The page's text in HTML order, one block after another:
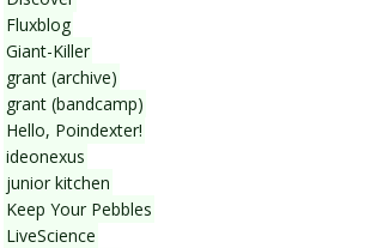
Fluxblog
Giant-Killer
grant (archive)
grant (bandcamp)
Hello, Poindexter!
ideonexus
junior kitchen
Keep Your Pebbles
LiveScience